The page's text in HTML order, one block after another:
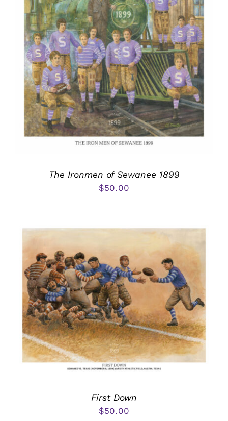
The Ironmen of Sewanee 1899
$50.00
First Down
$50.00